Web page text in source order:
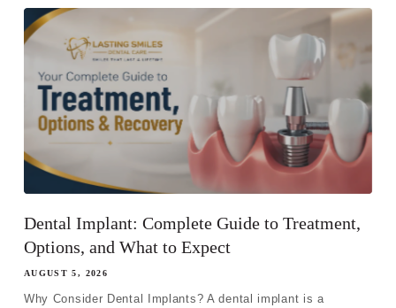
Dental Implant: Complete Guide to Treatment,
Options, and What to Expect
AUGUST 5, 2026
Why Consider Dental Implants? A dental implant is a